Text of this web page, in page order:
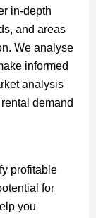
in-depth
and areas
We analyse
informed
analysis
demand
profitable
for
you